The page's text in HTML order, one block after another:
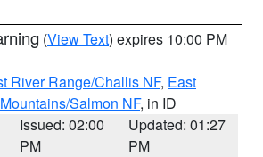
(View Text) expires 10:00 PM
River Range/Challis NF, East
Salmon NF, in ID
Issued: 02:00
PM
Updated: 01:27
PM